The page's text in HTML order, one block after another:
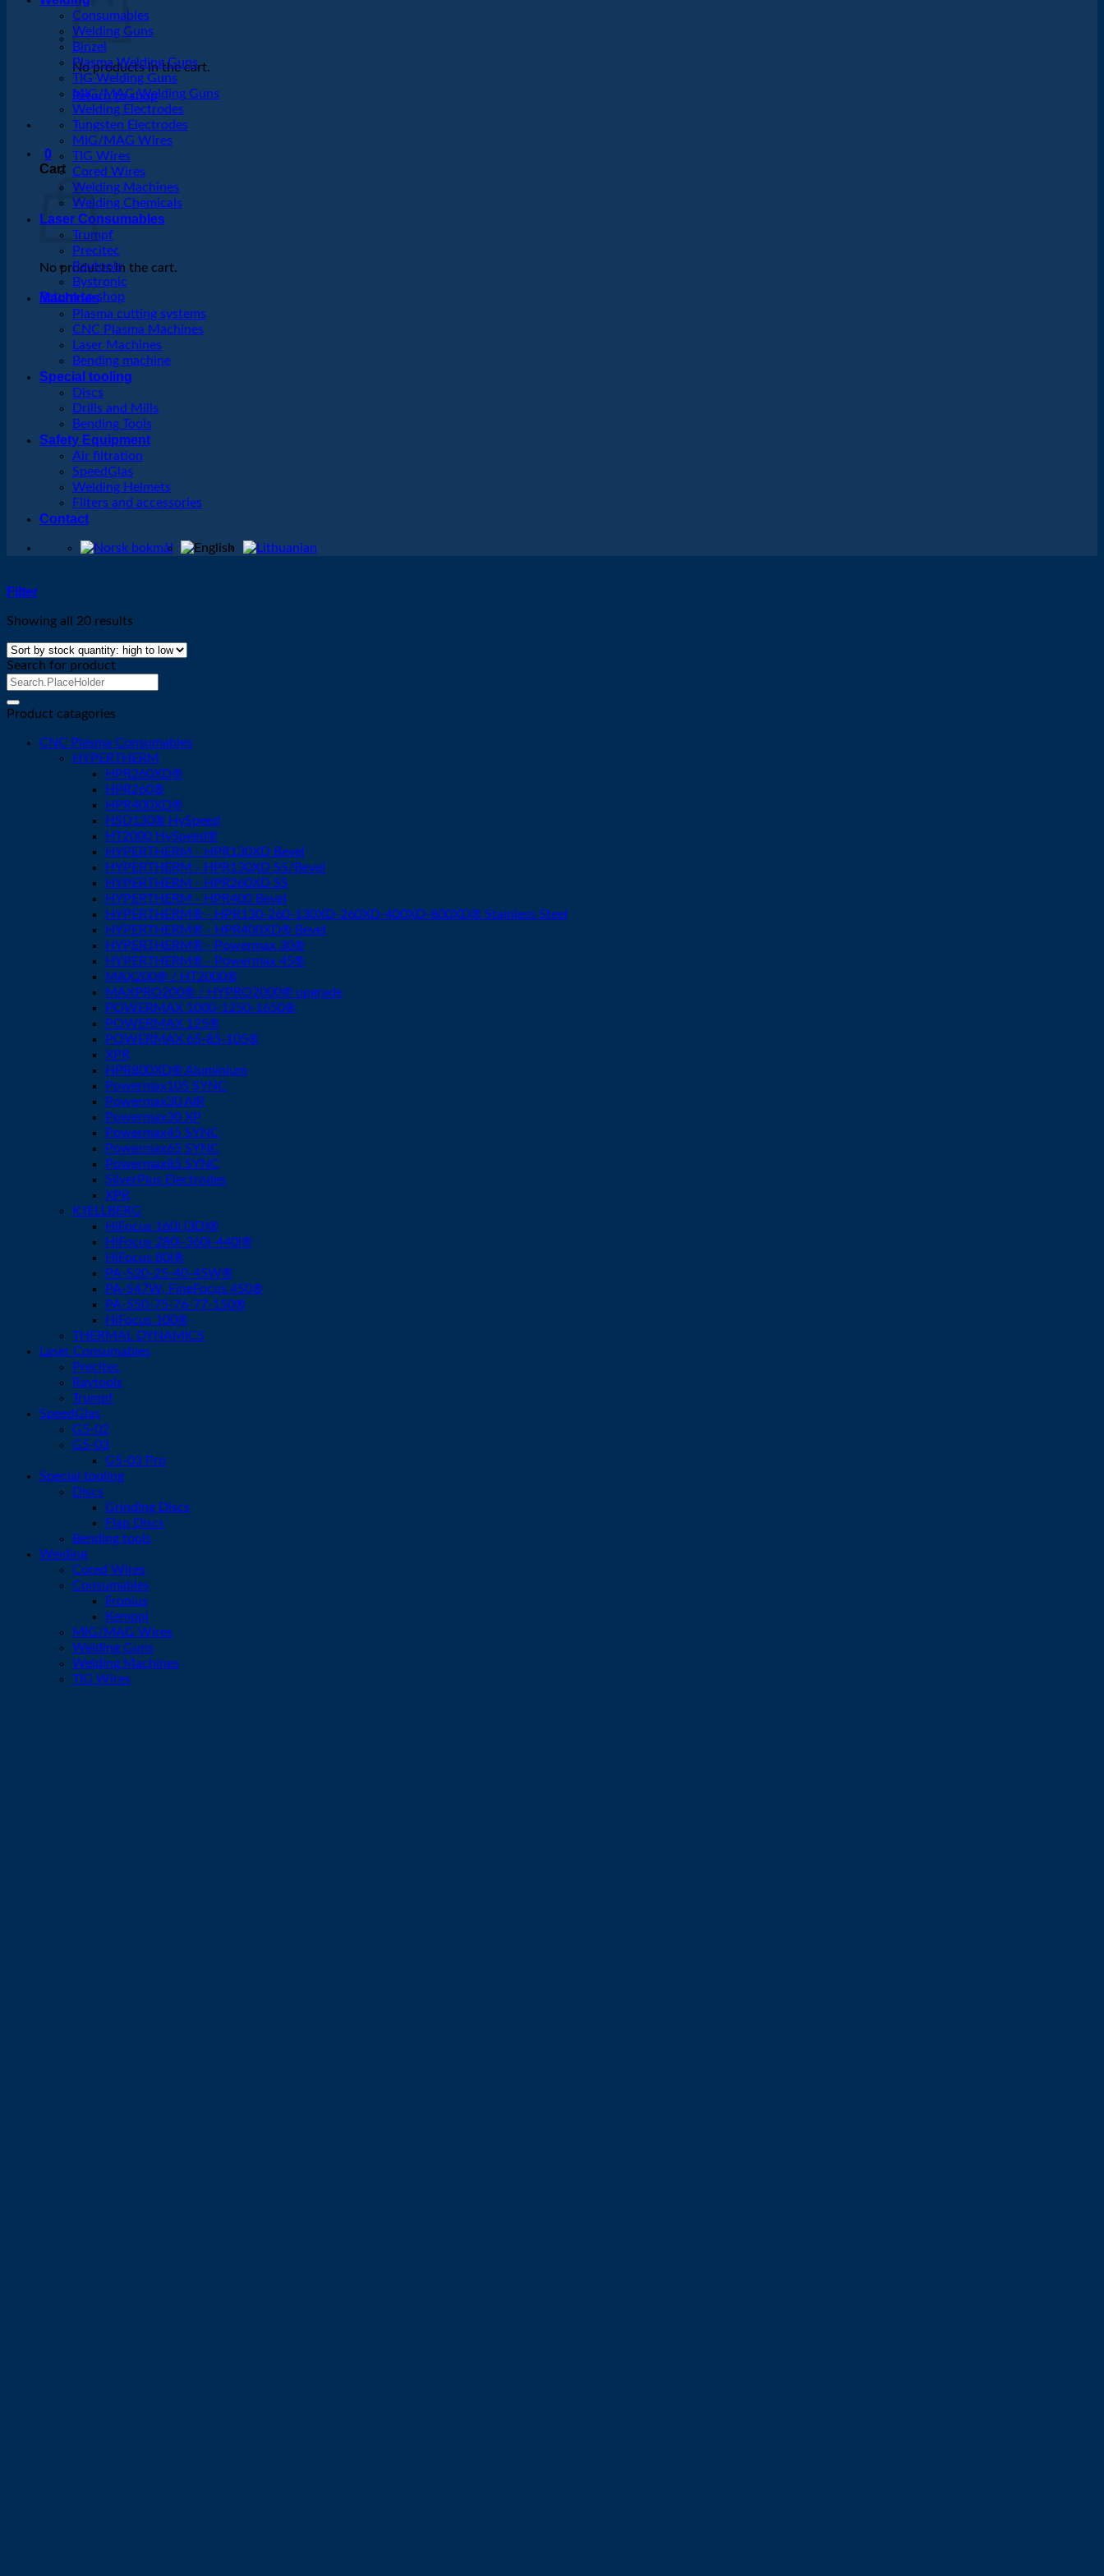
No products in the cart.
Return to shop
0
Cart
No products in the cart.
Return to shop
Consumables
Welding Guns
Binzel
Plasma Welding Guns
TIG Welding Guns
MIG/MAG Welding Guns
Welding Electrodes
Tungsten Electrodes
MIG/MAG Wires
TIG Wires
Cored Wires
Welding Machines
Welding Chemicals
Laser Consumables
Trumpf
Precitec
Raytools
Bystronic
Machines
Plasma cutting systems
CNC Plasma Machines
Laser Machines
Bending machine
Special tooling
Discs
Drills and Mills
Bending Tools
Safety Equipment
Air filtration
SpeedGlas
Welding Helmets
Filters and accessories
Contact
Filter
Showing all 20 results
Search for product
Search
Product catagories
CNC Plasma Consumables
HYPERTHERM
HPR260XD®
HPR260®
HPR400XD®
HSD130® HySpeed
HT2000 HySpeed®
HYPERTHERM - HPR130XD Bevel
HYPERTHERM - HPR130XD SS/Bevel
HYPERTHERM - HPR260XD SS
HYPERTHERM - HPR400 Bevel
HYPERTHERM® - HPR130-260-130XD-260XD-400XD-800XD® Stainless Steel
HYPERTHERM® - HPR400XD® Bevel
HYPERTHERM® - Powermax 30®
HYPERTHERM® - Powermax 45®
MAX200® / HT2000®
MAXPRO200® / HYPRO2000® upgrade
POWERMAX 1000-1250-1650®
POWERMAX 125®
POWERMAX 65-85-105®
XPR
HPR800XD® Aluminium
Powermax105 SYNC
Powermax30 AIR
Powermax30 XP
Powermax45 SYNC
Powermax65 SYNC
Powermax85 SYNC
SilverPlus Electrodes
XPR
KJELLBERG
HiFocus 160i (3D)®
HiFocus 280i-360i-440i®
HiFocus 80i®
PA-S20-25-40-45W®
PA-S47W, FineFocus 450®
PA-S50-75-76-77-150®
HiFocus 100®
THERMAL DYNAMICS
Laser Consumables
Precitec
Raytools
Trumpf
SpeedGlas
G5-02
G5-03
G5-03 Pro
Special tooling
Discs
Grinding Discs
Flap Discs
Bending tools
Welding
Cored Wires
Consumables
Fronius
Kemppi
MIG/MAG Wires
Welding Guns
Welding Machines
TIG Wires